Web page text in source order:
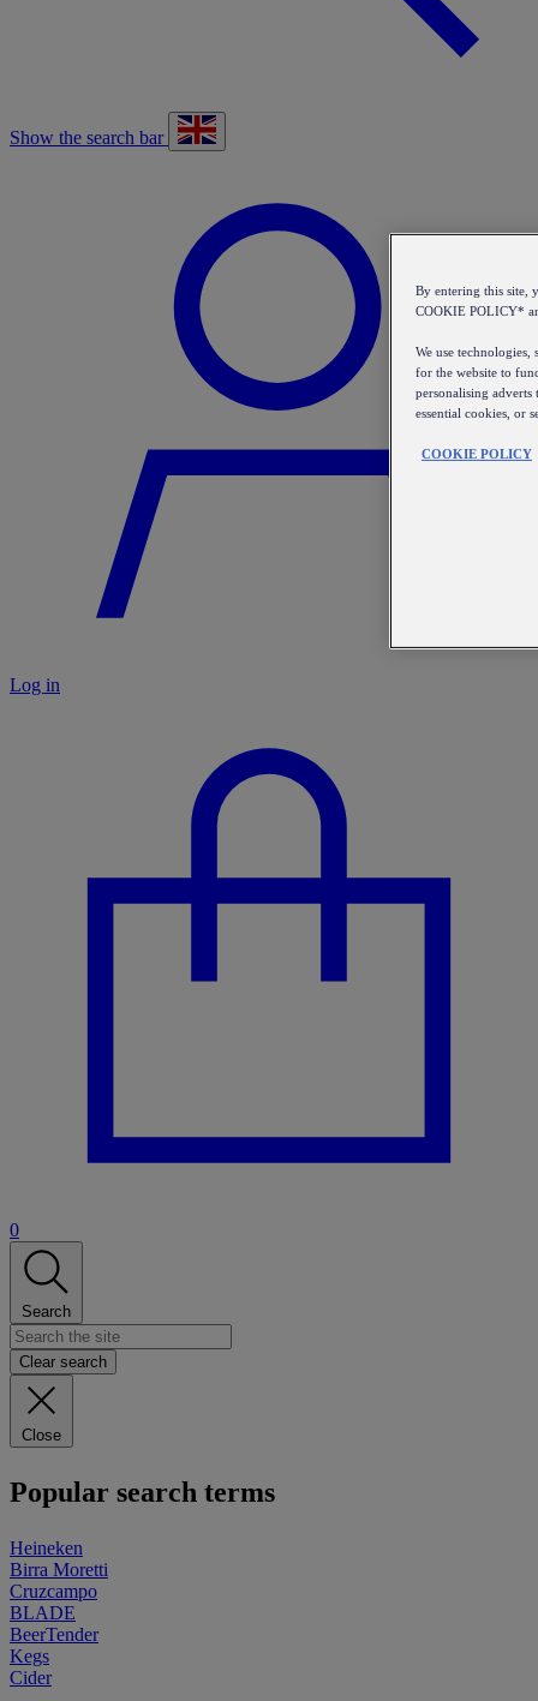
Show the search bar
Log in
0
Search
Clear search
Close
Popular search terms
Heineken
Birra Moretti
Cruzcampo
BLADE
BeerTender
Kegs
Cider
By entering this site,
COOKIE POLICY*
We use technologies,
for the website to
personalising adverts
essential cookies, or
COOKIE POLICY